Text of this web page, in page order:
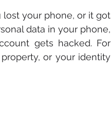
your phone, or it got
data in your phone,
gets hacked. For
or your identity